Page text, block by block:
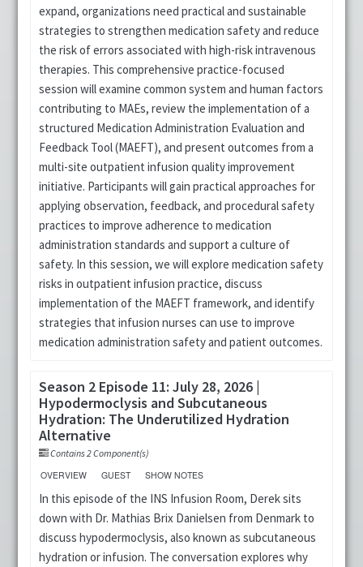
expand, organizations need practical and sustainable
strategies to strengthen medication safety and reduce
the risk of errors associated with high-risk intravenous
therapies. This comprehensive practice-focused
session will examine common system and human factors
contributing to MAEs, review the implementation of a
structured Medication Administration Evaluation and
Feedback Tool (MAEFT), and present outcomes from a
multi-site outpatient infusion quality improvement
initiative. Participants will gain practical approaches for
applying observation, feedback, and procedural safety
practices to improve adherence to medication
administration standards and support a culture of
safety. In this session, we will explore medication safety
risks in outpatient infusion practice, discuss
implementation of the MAEFT framework, and identify
strategies that infusion nurses can use to improve
medication administration safety and patient outcomes.
Season 2 Episode 11: July 28, 2026 |
Hypodermoclysis and Subcutaneous
Hydration: The Underutilized Hydration
Alternative
Contains 2 Component(s)
OVERVIEW
GUEST SHOW NOTES
In this episode of the INS Infusion Room, Derek sits
down with Dr. Mathias Brix Danielsen from Denmark to
discuss hypodermoclysis, also known as subcutaneous
hydration or infusion. The conversation explores why